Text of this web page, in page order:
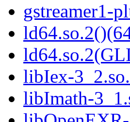
gstreamer1-
libIex-
libImath-